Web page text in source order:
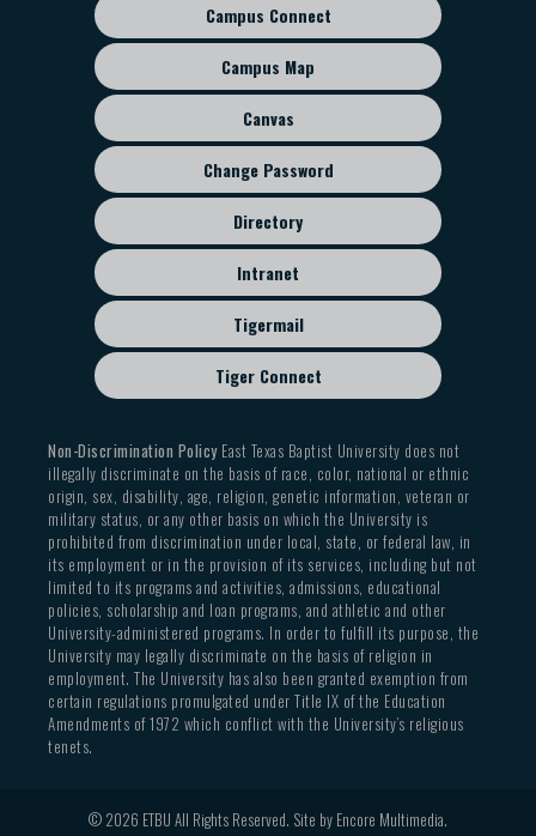
Footer
sub
menu
Campus Connect
Campus Map
Canvas
Change Password
Directory
Intranet
Tigermail
Tiger Connect
Non-Discrimination PolicyEast Texas Baptist University does not
illegally discriminate on the basis of race, color, national or ethnic
origin, sex, disability, age, religion, genetic information, veteran or
military status, or any other basis on which the University is
prohibited from discrimination under local, state, or federal law, in
its employment or in the provision of its services, including but not
limited to its programs and activities, admissions, educational
policies, scholarship and loan programs, and athletic and other
University-administered programs. In order to fulfill its purpose, the
University may legally discriminate on the basis of religion in
employment. The University has also been granted exemption from
certain regulations promulgated under Title IX of the Education
Amendments of 1972 which conflict with the University’s religious
tenets.
© 2026 ETBU All Rights Reserved. Site by Encore Multimedia.